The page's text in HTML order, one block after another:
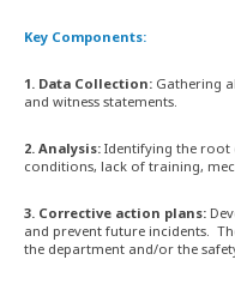
Key Components:
1. Data Collection: Gathering
and witness statements.
2. Analysis: Identifying the root
conditions, lack of training,
3. Corrective action plans:
and prevent future incidents.
the department and/or the